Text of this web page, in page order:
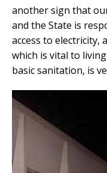
another sign that
and the State is
access to electricity,
which is vital to
basic sanitation, is